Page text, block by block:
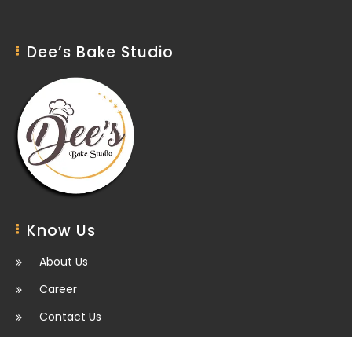
Dee’s Bake Studio
Know Us
About Us
Career
Contact Us